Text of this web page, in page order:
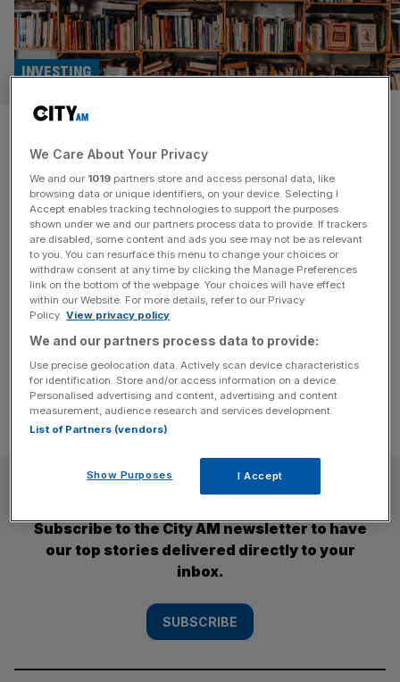
Literacy Capital swaps charity
donations for private equity
fees
INVESTING
Private equity investment trust Literacy Capital is cutting
down on its mission of paying out charitable donations,
while upping the fee paid out to management. The only
investment trust set up with a charitable objective, it has
given £10m to literacy charities in the UK since it was
created in 2017. Now, the trust will[...]
SUBSCRIBE
Subscribe to the City AM newsletter to have
our top stories delivered directly to your
inbox.
SUBSCRIBE
We Care About Your Privacy
We and our 1019 partners store and access personal data, like
browsing data or unique identifiers, on your device. Selecting I
Accept enables tracking technologies to support the purposes
shown under we and our partners process data to provide. If trackers
are disabled, some content and ads you see may not be as relevant
to you. You can resurface this menu to change your choices or
withdraw consent at any time by clicking the Manage Preferences
link on the bottom of the webpage. Your choices will have effect
within our Website. For more details, refer to our Privacy
Policy. View privacy policy
We and our partners process data to provide:
Use precise geolocation data. Actively scan device characteristics
for identification. Store and/or access information on a device.
Personalised advertising and content, advertising and content
measurement, audience research and services development.
List of Partners (vendors)
Show Purposes I Accept